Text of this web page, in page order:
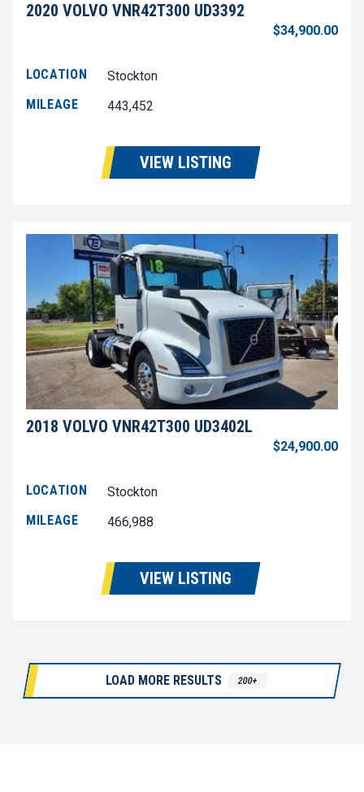
2020 VOLVO VNR42T300 UD3392
$34,900.00
LOCATION
Stockton
MILEAGE
443,452
VIEW LISTING
2018 VOLVO VNR42T300 UD3402L
$24,900.00
LOCATION
Stockton
MILEAGE
466,988
VIEW LISTING
LOAD MORE RESULTS 200+